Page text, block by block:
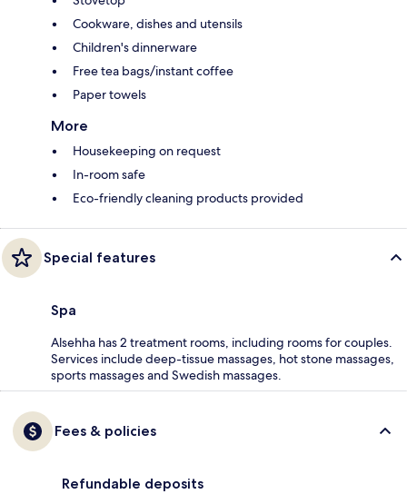
Cookware, dishes and utensils
Children's dinnerware
Free tea bags/instant coffee
Paper towels
More
Housekeeping on request
In-room safe
Eco-friendly cleaning products provided
Special features
Spa
Alsehha has 2 treatment rooms, including rooms for couples.
Services include deep-tissue massages, hot stone massages,
sports massages and Swedish massages.
Fees & policies
Refundable deposits